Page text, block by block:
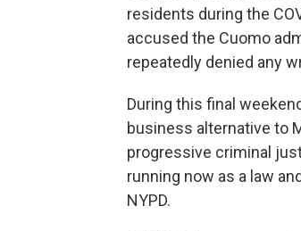
residents during the
accused the Cuomo
repeatedly denied any
During this final
business alternative to
progressive criminal
running now as a law
NYPD.